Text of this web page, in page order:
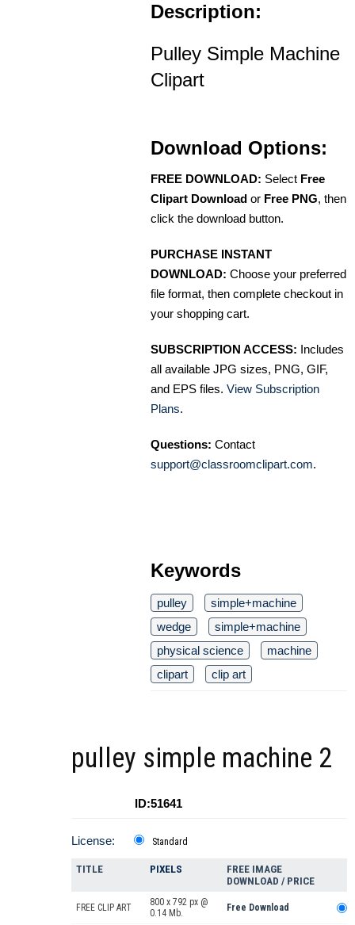
Description:
Pulley Simple Machine
Clipart
Download Options:
FREE DOWNLOAD: Select Free
Clipart Download or Free PNG, then
click the download button.
PURCHASE INSTANT
DOWNLOAD: Choose your preferred
file format, then complete checkout in
your shopping cart.
SUBSCRIPTION ACCESS: Includes
all available JPG sizes, PNG, GIF,
and EPS files. View Subscription
Plans.
Questions: Contact
support@classroomclipart.com.
Keywords
pulley
simple+machine
wedge
simple+machine
physical science
machine
clipart
clip art
pulley simple machine 2
ID:51641
License: Standard
TITLE PIXELS
FREE IMAGE
DOWNLOAD / PRICE
FREE CLIP ART
800 x 792 px @
0.14 Mb.
Free Download